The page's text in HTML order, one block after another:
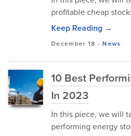
profitable cheap
Keep Reading →
December 18 -News
10 Best
In 2023
In this piece, we will
performing energy